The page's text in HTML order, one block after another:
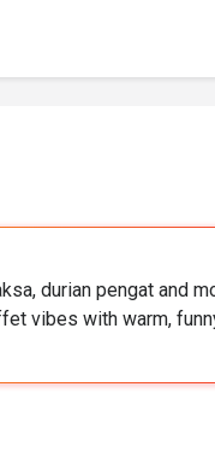
durian pengat and
vibes with warm,